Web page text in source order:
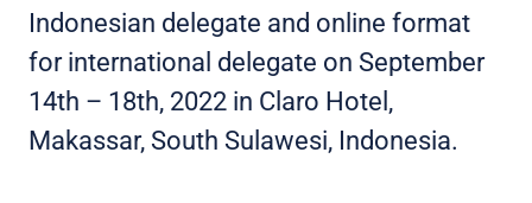
Indonesian delegate and online format
for international delegate on September
14th – 18th, 2022 in Claro Hotel,
Makassar, South Sulawesi, Indonesia.